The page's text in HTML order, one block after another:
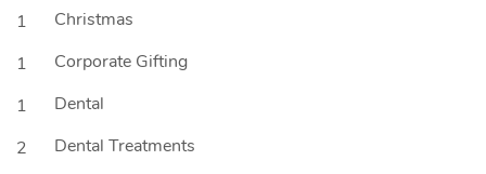
1
Christmas
1
Corporate Gifting
1
Dental
2
Dental Treatments